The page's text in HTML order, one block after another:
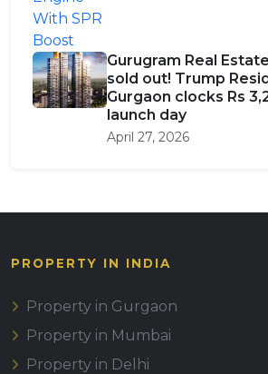
Gurugram Real
sold out! Trump
Gurgaon clocks Rs
launch day
April 27, 2026
PROPERTY IN INDIA
Property in Gurgaon
Property in Mumbai
Property in Delhi